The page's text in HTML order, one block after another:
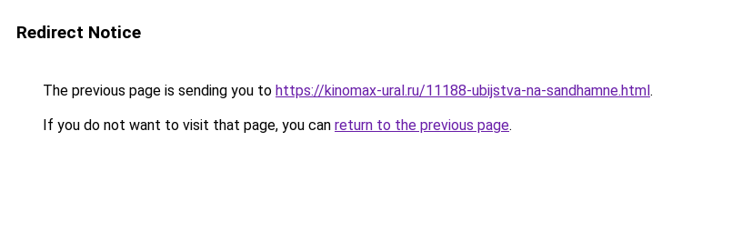
Redirect Notice
The previous page is sending you to https://kinomax-ural.ru/11188-ubijstva-na-sandhamne.html.
If you do not want to visit that page, you can return to the previous page.